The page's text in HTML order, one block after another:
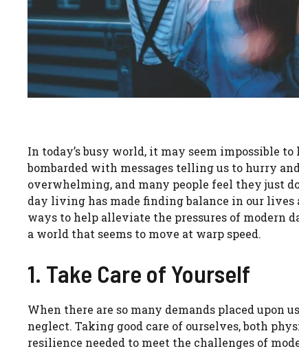
In today’s busy world, it may seem impossible
bombarded with messages telling us to hurry
overwhelming, and many people feel they just
day living has made finding balance in our
ways to help alleviate the pressures of modern
a world that seems to move at warp speed.
1. Take Care of Yourself
When there are so many demands placed upon
neglect. Taking good care of ourselves, both
resilience needed to meet the challenges of